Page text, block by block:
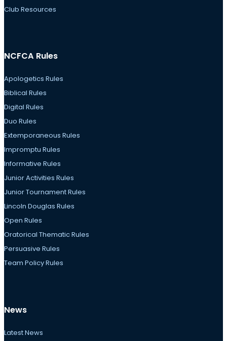
Club Resources
NCFCA Rules
Apologetics Rules
Biblical Rules
Digital Rules
Duo Rules
Extemporaneous Rules
Impromptu Rules
Informative Rules
Junior Activities Rules
Junior Tournament Rules
Lincoln Douglas Rules
Open Rules
Oratorical Thematic Rules
Persuasive Rules
Team Policy Rules
News
Latest News